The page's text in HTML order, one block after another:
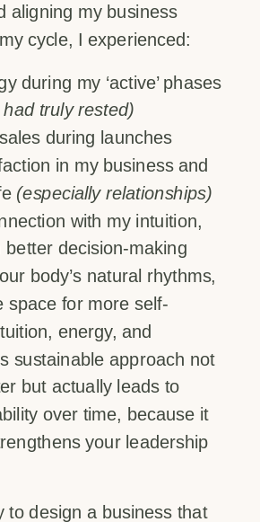
aligning my business
cycle, I experienced:
during my ‘active’ phases
truly rested)
during launches
in my business and
(especially relationships)
with my intuition,
better decision-making
body’s natural rhythms,
space for more self-
energy, and
sustainable approach not
but actually leads to
over time, because it
your leadership
to design a business that